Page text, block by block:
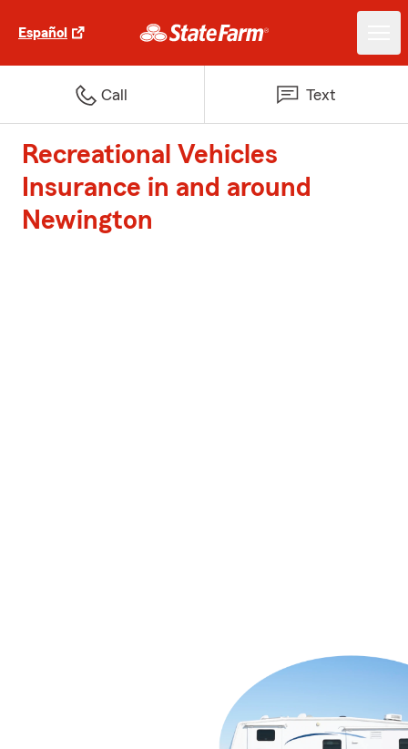
Español
Call Text
Recreational Vehicles
Insurance in and around
Newington